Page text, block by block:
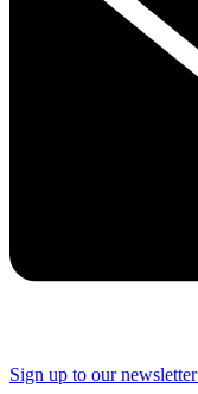
Sign up to our newsletter